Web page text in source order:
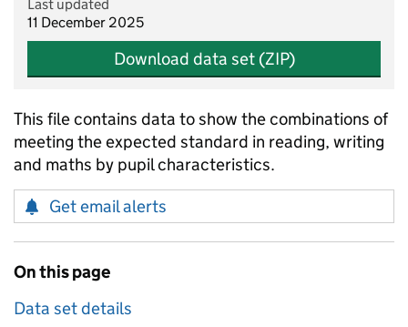
Last updated
11 December 2025
Download data set (ZIP)
This file contains data to show the combinations of
meeting the expected standard in reading, writing
and maths by pupil characteristics.
Get email alerts
On this page
Data set details